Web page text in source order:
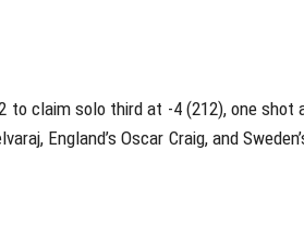
to claim solo third at -4 (212), one shot
England’s Oscar Craig, and